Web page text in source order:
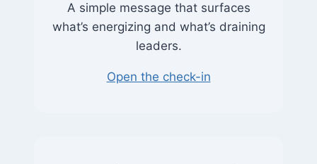
A simple message that surfaces
what’s energizing and what’s draining
leaders.
Open the check-in